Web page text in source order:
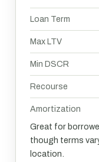
Loan Term
Max LTV
Min DSCR
Recourse
Amortization
Great for
though terms
location.